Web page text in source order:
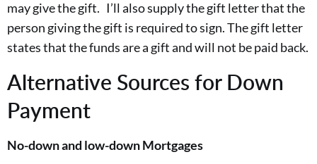
may give the gift. I’ll also supply the gift letter that the
person giving the gift is required to sign. The gift letter
states that the funds are a gift and will not be paid back.
Alternative Sources for Down
Payment
No-down and low-down Mortgages